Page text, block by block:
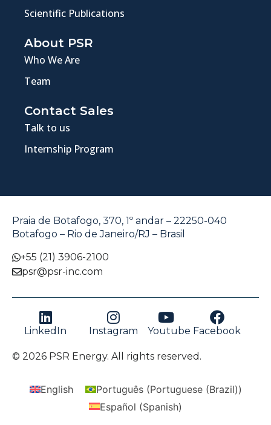
Scientific Publications
About PSR
Who We Are
Team
Contact Sales
Talk to us
Internship Program
Praia de Botafogo, 370, 1º andar – 22250-040
Botafogo – Rio de Janeiro/RJ – Brasil
+55 (21) 3906-2100
psr@psr-inc.com
LinkedIn Instagram Youtube Facebook
© 2026 PSR Energy. All rights reserved.
English Português(Portuguese (Brazil))
Español (Spanish)